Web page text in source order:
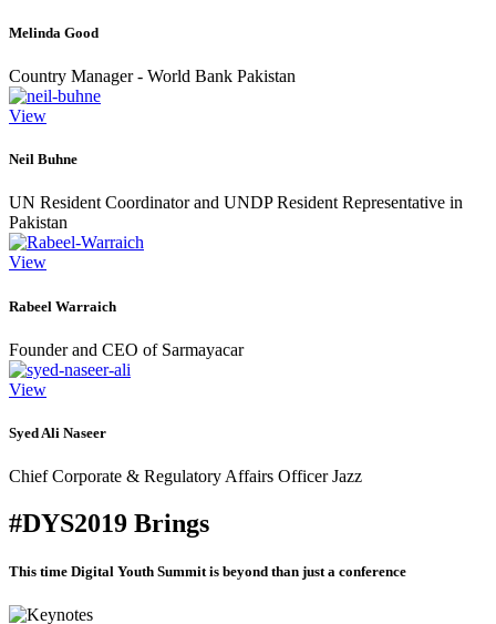
Melinda Good
Country Manager - World Bank Pakistan
View
Neil Buhne
UN Resident Coordinator and UNDP Resident Representative in
Pakistan
View
Rabeel Warraich
Founder and CEO of Sarmayacar
View
Syed Ali Naseer
Chief Corporate & Regulatory Affairs Officer Jazz
#DYS2019 Brings
This time Digital Youth Summit is beyond than just a conference